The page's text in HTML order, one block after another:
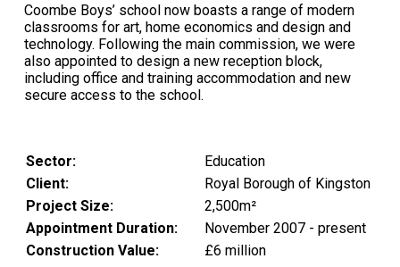
Coombe Boys’ school now boasts a range of modern
classrooms for art, home economics and design and
technology. Following the main commission, we were
also appointed to design a new reception block,
including office and training accommodation and new
secure access to the school.
Sector:
Client:
Project Size:
Appointment Duration:
Construction Value:
Education
Royal Borough of Kingston
2,500m²
November 2007 - present
£6 million